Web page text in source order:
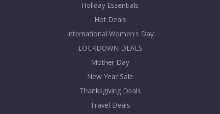
Holiday Essentials
Hot Deals
International Women's Day
LOCKDOWN DEALS
Mother Day
New Year Sale
Thanksgiving Deals
Travel Deals